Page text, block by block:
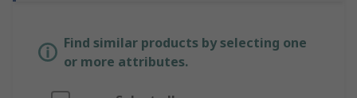
Find similar products by selecting one
or more attributes.